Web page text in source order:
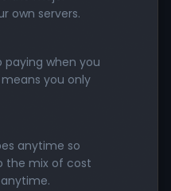
own servers.
paying when you
you only
anytime so
the mix of cost